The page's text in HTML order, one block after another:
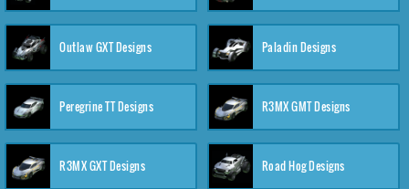
Outlaw GXT Designs Paladin Designs
Peregrine TT Designs R3MX GMT Designs
R3MX GXT Designs Road Hog Designs